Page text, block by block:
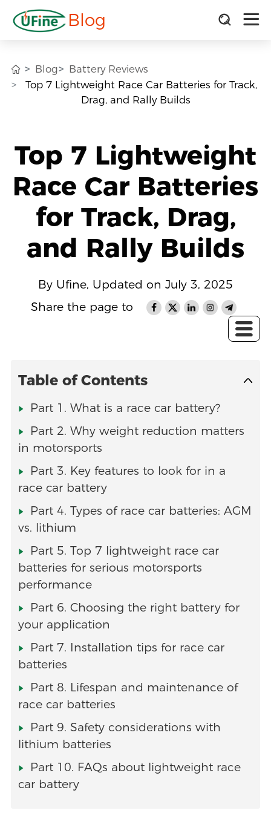
Blog
Blog
Battery Reviews
Top 7 Lightweight Race Car Batteries for Track,
Drag, and Rally Builds
Top 7 Lightweight
Race Car Batteries
for Track, Drag,
and Rally Builds
By Ufine, Updated on July 3, 2025
Share the page to
Table of Contents
Part 1. What is a race car battery?
Part 2. Why weight reduction matters
in motorsports
Part 3. Key features to look for in a
race car battery
Part 4. Types of race car batteries: AGM
vs. lithium
Part 5. Top 7 lightweight race car
batteries for serious motorsports
performance
Part 6. Choosing the right battery for
your application
Part 7. Installation tips for race car
batteries
Part 8. Lifespan and maintenance of
race car batteries
Part 9. Safety considerations with
lithium batteries
Part 10. FAQs about lightweight race
car battery